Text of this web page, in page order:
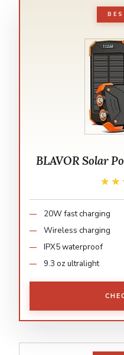
BLAVOR Solar
20W fast charging
Wireless charging
IPX5 waterproof
9.3 oz ultralight